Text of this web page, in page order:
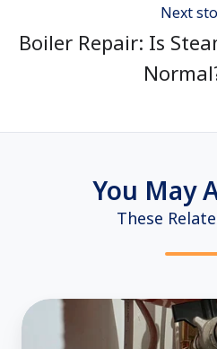
Next
Boiler Repair: Is
You May
These
Boiler
Pressure